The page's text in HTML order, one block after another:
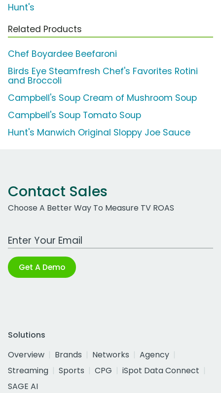
Hunt's
Related Products
Chef Boyardee Beefaroni
Birds Eye Steamfresh Chef's Favorites Rotini
and Broccoli
Campbell's Soup Cream of Mushroom Soup
Campbell's Soup Tomato Soup
Hunt's Manwich Original Sloppy Joe Sauce
Contact Sales
Choose A Better Way To Measure TV ROAS
Work Email Address
Get A Demo
Solutions
Overview
Brands Networks
Agency
Streaming
Sports CPG
iSpot Data Connect
SAGE AI